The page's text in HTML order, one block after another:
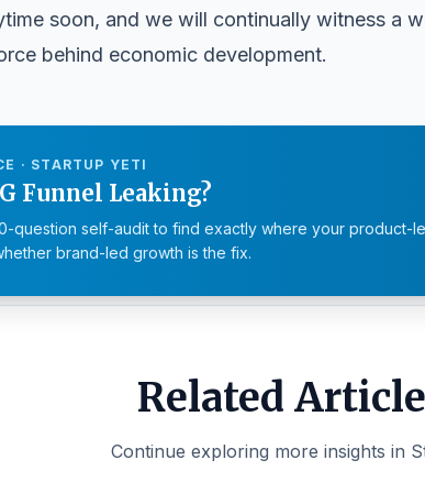
soon, and we will continually witness a
behind economic development.
· STARTUP YETI
Funnel Leaking?
question self-audit to find exactly where your product-
brand-led growth is the fix.
Related
Continue exploring more insights in